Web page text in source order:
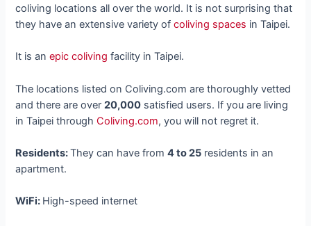
coliving locations all over the world. It is not surprising that
they have an extensive variety ofcoliving spaces in Taipei.
It is anepic coliving facility in Taipei.
The locations listed on Coliving.com are thoroughly vetted
and there are over20,000 satisfied users. If you are living
in Taipei throughColiving.com, you will not regret it.
Residents:They can have from4 to 25 residents in an
apartment.
WiFi: High-speed internet